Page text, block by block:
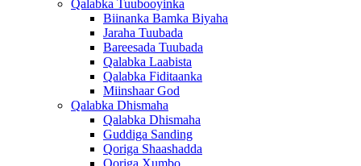
Qalabka Tuubooyinka
Biinanka Bamka Biyaha
Jaraha Tuubada
Bareesada Tuubada
Qalabka Laabista
Qalabka Fiditaanka
Miinshaar God
Qalabka Dhismaha
Qalabka Dhismaha
Guddiga Sanding
Qoriga Shaashadda
Qoriga Xumbo